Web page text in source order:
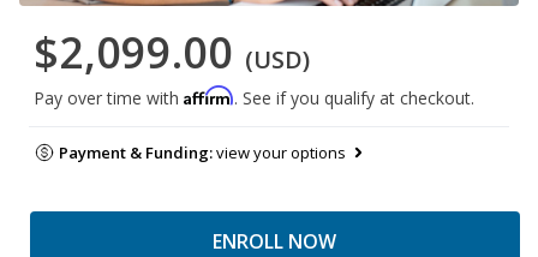
$2,099.00 (USD)
Pay over time with Affirm. See if you qualify at checkout.
Payment & Funding:view your options
ENROLL NOW